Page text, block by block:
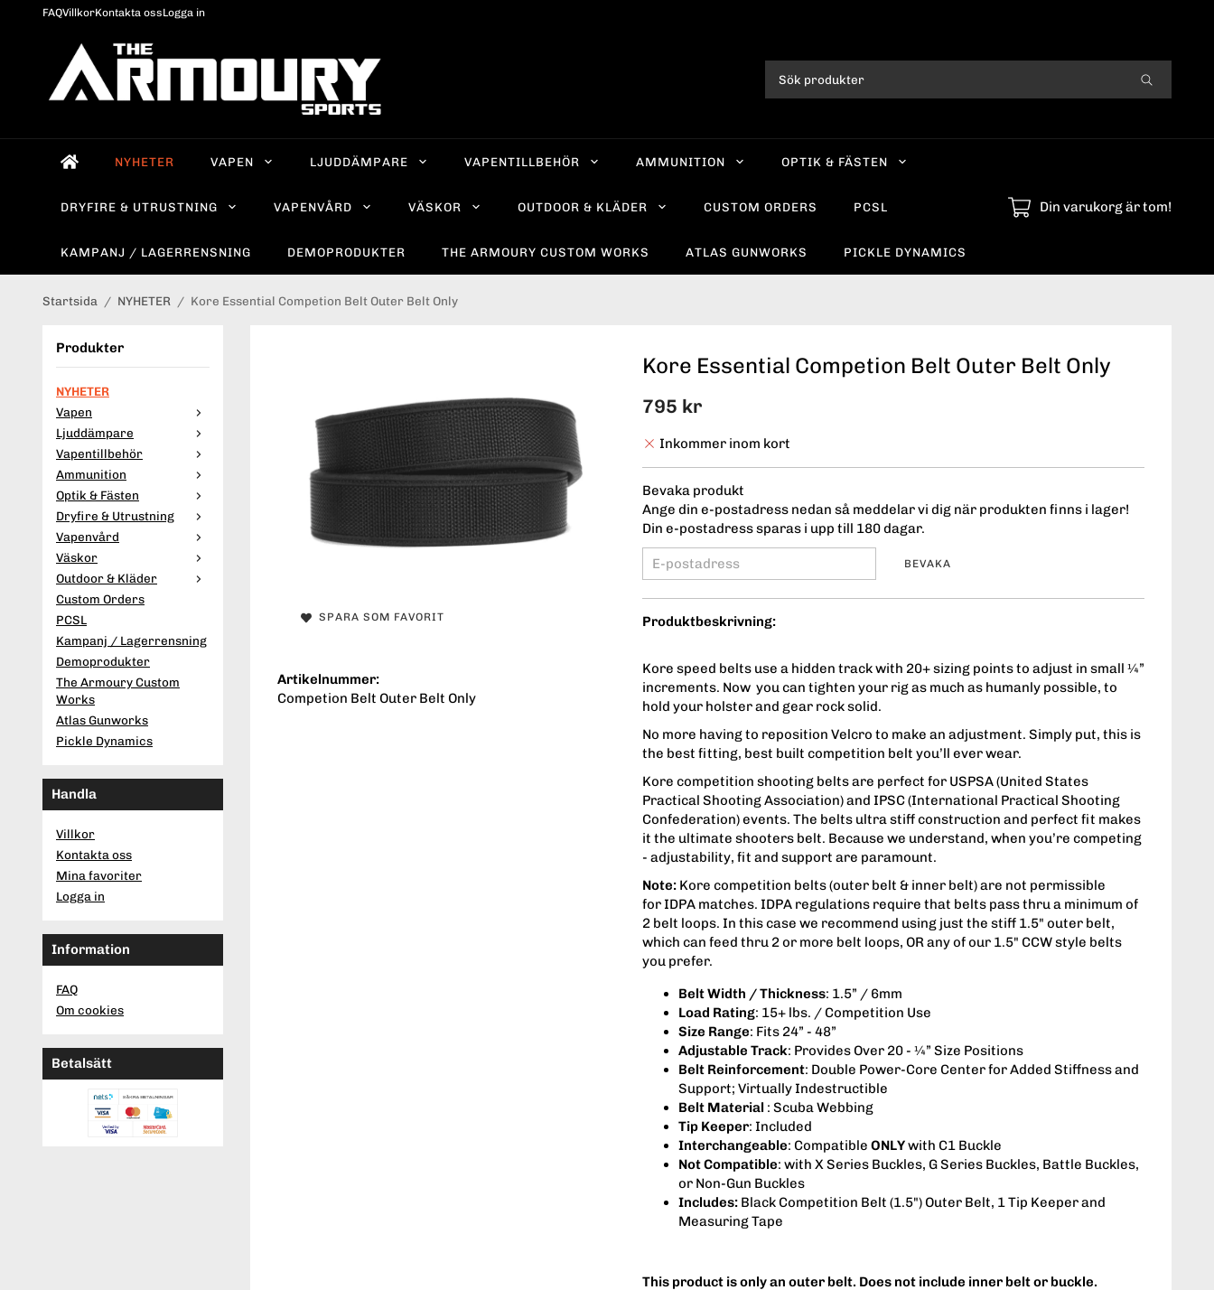
FAQVillkorKontakta ossLogga in
NYHETER VAPEN LJUDDÄMPARE VAPENTILLBEHÖR AMMUNITION OPTIK & FÄSTEN
DRYFIRE & UTRUSTNING VAPENVÅRD VÄSKOR OUTDOOR & KLÄDER CUSTOM ORDERS PCSL
KAMPANJ / LAGERRENSNING DEMOPRODUKTER THE ARMOURY CUSTOM WORKS ATLAS GUNWORKS PICKLE DYNAMICS
Din varukorg är tom!
Startsida / NYHETER / Kore Essential Competion Belt Outer Belt Only
Produkter
NYHETER
Vapen
Ljuddämpare
Vapentillbehör
Ammunition
Optik & Fästen
Dryfire & Utrustning
Vapenvård
Väskor
Outdoor & Kläder
Custom Orders
PCSL
Kampanj / Lagerrensning
Demoprodukter
The Armoury Custom
Works
Atlas Gunworks
Pickle Dynamics
Handla
Villkor
Kontakta oss
Mina favoriter
Logga in
Information
FAQ
Om cookies
Betalsätt
Kore Essential Competion Belt Outer Belt Only
795 kr
Inkommer inom kort
Bevaka produkt
Ange din e-postadress nedan så meddelar vi dig när produkten finns i lager!
Din e-postadress sparas i upp till 180 dagar.
BEVAKA
Produktbeskrivning:
Kore speed belts use a hidden track with 20+ sizing points to adjust in small ¼”
increments. Now you can tighten your rig as much as humanly possible, to
hold your holster and gear rock solid.
No more having to reposition Velcro to make an adjustment. Simply put, this is
the best fitting, best built competition belt you’ll ever wear.
Kore competition shooting belts are perfect for USPSA (United States
Practical Shooting Association) and IPSC (International Practical Shooting
Confederation) events. The belts ultra stiff construction and perfect fit makes
it the ultimate shooters belt. Because we understand, when you’re competing
- adjustability, fit and support are paramount.
Note: Kore competition belts (outer belt & inner belt) are not permissible
for IDPA matches. IDPA regulations require that belts pass thru a minimum of
2 belt loops. In this case we recommend using just the stiff 1.5" outer belt,
which can feed thru 2 or more belt loops, OR any of our 1.5" CCW style belts
you prefer.
Belt Width / Thickness: 1.5” / 6mm
Load Rating: 15+ lbs. / Competition Use
Size Range: Fits 24” - 48”
Adjustable Track: Provides Over 20 - ¼” Size Positions
Belt Reinforcement: Double Power-Core Center for Added Stiffness and
Support; Virtually Indestructible
Belt Material : Scuba Webbing
Tip Keeper: Included
Interchangeable: Compatible ONLYwith C1 Buckle
Not Compatible: with X Series Buckles, G Series Buckles, Battle Buckles,
or Non-Gun Buckles
Includes: Black Competition Belt (1.5") Outer Belt, 1 Tip Keeper and
Measuring Tape
This product is only an outer belt. Does not include inner belt or buckle.
SPARA SOM FAVORIT
Artikelnummer:
Competion Belt Outer Belt Only